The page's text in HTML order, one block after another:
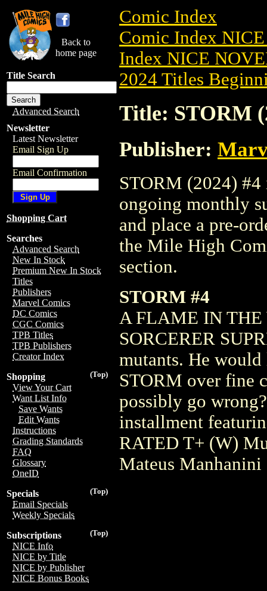
Back to
home page
Title Search
Advanced Search
Newsletter
Latest Newsletter
Email Sign Up
Email Confirmation
Shopping Cart
Searches
Advanced Search
New In Stock
Premium New In Stock
Titles
Publishers
Marvel Comics
DC Comics
CGC Comics
TPB Titles
TPB Publishers
Creator Index
(Top)
Shopping
View Your Cart
Want List Info
Save Wants
Edit Wants
Instructions
Grading Standards
FAQ
Glossary
OneID
(Top)
Specials
Email Specials
Weekly Specials
(Top)
Subscriptions
NICE Info
NICE by Title
NICE by Publisher
NICE Bonus Books
Comic Index
Comic Index
Index NICE
2024 Titles
Title: STORM
Publisher:
STORM (2024) #4
ongoing monthly
and place a pre-
the Mile High
section.
STORM #4
A FLAME IN
SORCERER
mutants. He
STORM over fine
possibly go
installment
RATED T+ (W)
Mateus Manhanini